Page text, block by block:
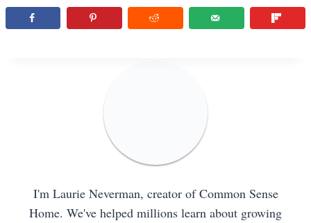
I'm Laurie Neverman, creator of Common Sense
Home. We've helped millions learn about growing